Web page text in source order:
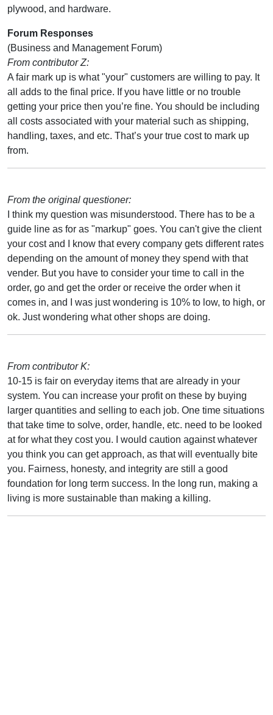
plywood, and hardware.
Forum Responses
(Business and Management Forum)
From contributor Z:
A fair mark up is what "your" customers are willing to pay. It
all adds to the final price. If you have little or no trouble
getting your price then you’re fine. You should be including
all costs associated with your material such as shipping,
handling, taxes, and etc. That’s your true cost to mark up
from.
From the original questioner:
I think my question was misunderstood. There has to be a
guide line as for as "markup" goes. You can't give the client
your cost and I know that every company gets different rates
depending on the amount of money they spend with that
vender. But you have to consider your time to call in the
order, go and get the order or receive the order when it
comes in, and I was just wondering is 10% to low, to high, or
ok. Just wondering what other shops are doing.
From contributor K:
10-15 is fair on everyday items that are already in your
system. You can increase your profit on these by buying
larger quantities and selling to each job. One time situations
that take time to solve, order, handle, etc. need to be looked
at for what they cost you. I would caution against whatever
you think you can get approach, as that will eventually bite
you. Fairness, honesty, and integrity are still a good
foundation for long term success. In the long run, making a
living is more sustainable than making a killing.